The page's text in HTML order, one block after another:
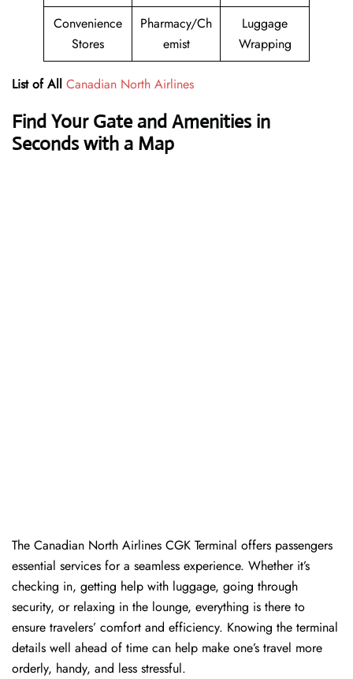
Convenience
Stores
Pharmacy/Ch
emist
Luggage
Wrapping
List of All Canadian North Airlines
Find Your Gate and Amenities in
Seconds with a Map
The​‍​‌‍​‍‌​‍​‌‍​‍‌ Canadian North Airlines CGK Terminal offers passengers
essential services for a seamless experience. Whether it’s
checking in, getting help with luggage, going through
security, or relaxing in the lounge, everything is there to
ensure travelers’ comfort and efficiency. Knowing the terminal
details well ahead of time can help make one’s travel more
orderly, handy, and less ​‍​‌‍​‍‌​‍​‌‍​‍‌stressful.